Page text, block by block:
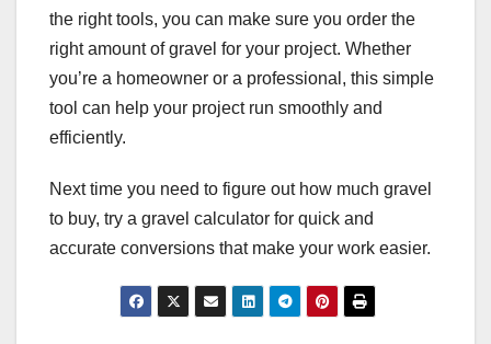
the right tools, you can make sure you order the
right amount of gravel for your project. Whether
you’re a homeowner or a professional, this simple
tool can help your project run smoothly and
efficiently.
Next time you need to figure out how much gravel
to buy, try a gravel calculator for quick and
accurate conversions that make your work easier.